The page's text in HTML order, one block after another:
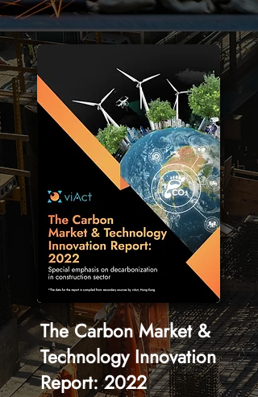
The Carbon Market &
Technology Innovation
Report: 2022